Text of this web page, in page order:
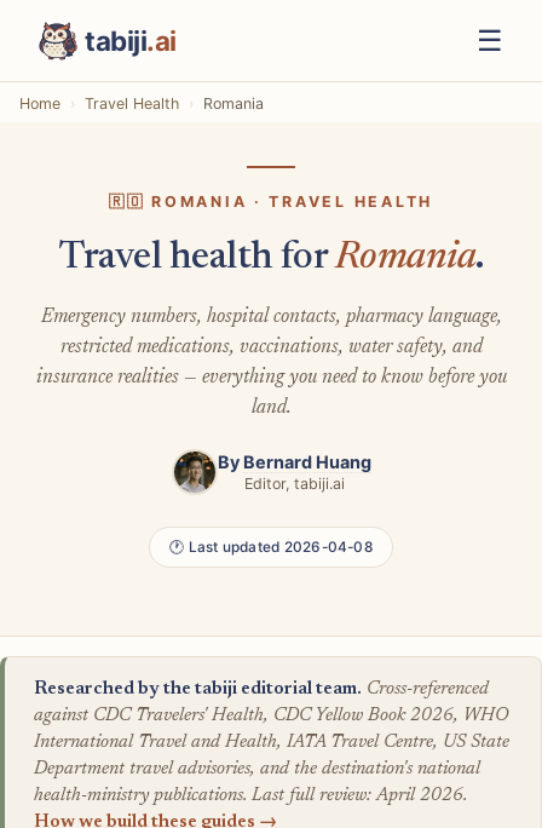
tabiji.ai ☰
Home Travel Health Romania
🇷🇴 ROMANIA · TRAVEL HEALTH
Travel health forRomania.
Emergency numbers, hospital contacts, pharmacy language,
restricted medications, vaccinations, water safety, and
insurance realities — everything you need to know before you
land.
By Bernard Huang
Editor, tabiji.ai
🕐 Last updated 2026-04-08
Researched by the tabiji editorial team. Cross-referenced
against CDC Travelers' Health, CDC Yellow Book 2026, WHO
International Travel and Health, IATA Travel Centre, US State
Department travel advisories, and the destination's national
health-ministry publications. Last full review: April 2026.
How we build these guides →